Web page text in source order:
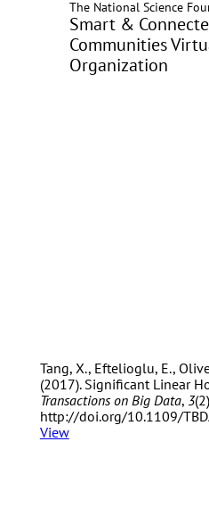
The National Science
Smart &
Communities
Organization
Tang, X., Eftelioglu, E.,
(2017). Significant Linear
Transactions on Big Data, 3
http://doi.org/10.1109/
View